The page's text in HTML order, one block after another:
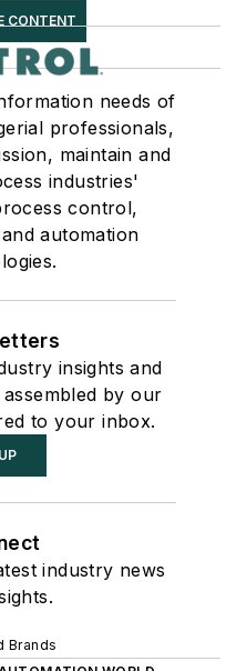
CONTENT
needs of
professionals,
maintain and
industries'
control,
automation
insights and
by our
to your inbox.
industry news
Brands